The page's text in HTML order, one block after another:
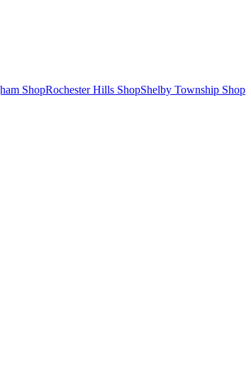
ShopRochester Hills ShopShelby Township Shop